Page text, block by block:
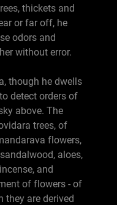
thickets and
or far off, he
odors and
without error.
though he dwells
detect orders of
above. The
trees, of
flowers,
aloes,
and
of flowers - of
they are derived